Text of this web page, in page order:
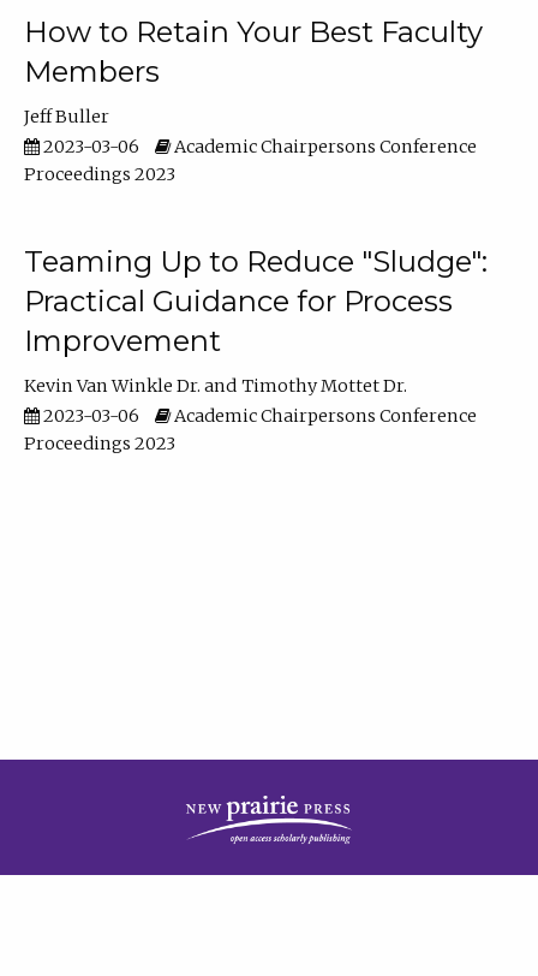
How to Retain Your Best Faculty
Members
Jeff Buller
2023-03-06
Academic Chairpersons Conference
Proceedings 2023
Teaming Up to Reduce "Sludge":
Practical Guidance for Process
Improvement
Kevin Van Winkle Dr.
Timothy Mottet Dr.
2023-03-06
Academic Chairpersons Conference
Proceedings 2023